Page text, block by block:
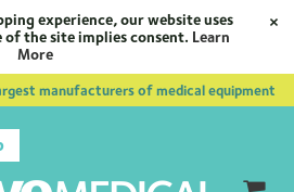
experience, our website uses
of the site implies consent. Learn
More
×
manufacturers of medical equipment